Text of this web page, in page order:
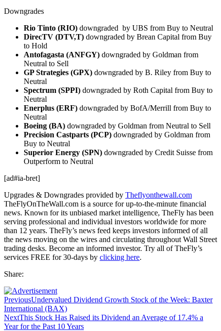
Downgrades
Rio Tinto (RIO) downgraded by UBS from Buy to Neutral
DirecTV (DTV,T) downgraded by Brean Capital from Buy
to Hold
Antofagasta (ANFGY) downgraded by Goldman from
Neutral to Sell
GP Strategies (GPX) downgraded by B. Riley from Buy to
Neutral
Spectrum (SPPI) downgraded by Roth Capital from Buy to
Neutral
Enerplus (ERF) downgraded by BofA/Merrill from Buy to
Neutral
Boeing (BA) downgraded by Goldman from Neutral to Sell
Precision Castparts (PCP) downgraded by Goldman from
Buy to Neutral
Superior Energy (SPN) downgraded by Credit Suisse from
Outperform to Neutral
[ad#ia-bret]
Upgrades & Downgrades provided by Theflyonthewall.com
TheFlyOnTheWall.com is a source for up-to-the-minute financial
news. Known for its unbiased market intelligence, TheFly has been
serving professional and individual investors worldwide for more
than 12 years. TheFly’s news feed keeps investors informed of all
the news moving on the wires and circulating throughout Wall Street
trading desks. Become an informed investor. Try all of TheFly’s
services FREE for 30-days by clicking here.
Share:
PreviousUndervalued Dividend Growth Stock of the Week: Baxter
International (BAX)
NextThis Stock Has Raised its Dividend an Average of 17.4% a
Year for the Past 10 Years